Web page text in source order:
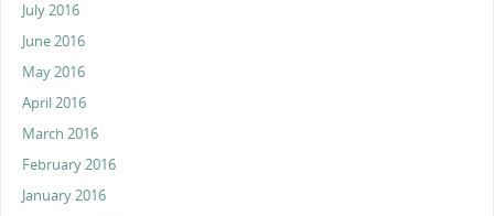
July 2016
June 2016
May 2016
April 2016
March 2016
February 2016
January 2016